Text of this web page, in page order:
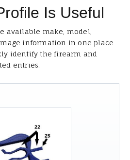
Is Useful
available make, model,
information in one place
identify the firearm and
entries.